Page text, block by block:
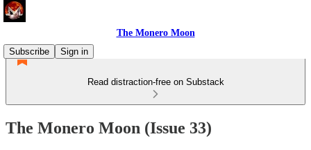
The Monero Moon
Subscribe
Sign in
Read distraction-free on Substack
The Monero Moon (Issue 33)